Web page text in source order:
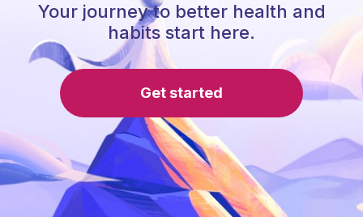
Your journey to better health and
habits start here.
Get started